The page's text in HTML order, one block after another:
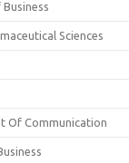
Sciences
Of Communication